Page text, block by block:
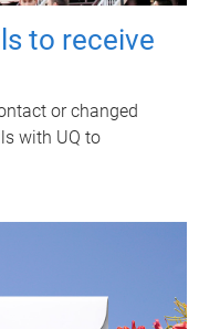
to receive
or changed
with UQ to